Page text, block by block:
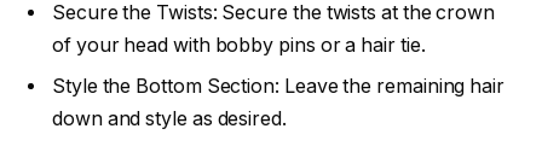
Secure the Twists: Secure the twists at the crown
of your head with bobby pins or a hair tie.
Style the Bottom Section: Leave the remaining hair
down and style as desired.